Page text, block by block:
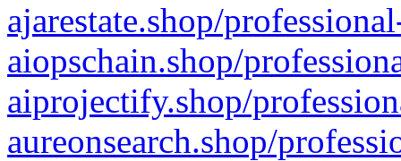
ajarestate.shop/
aiopschain.shop/
aiprojectify.shop/
aureonsearch.shop/